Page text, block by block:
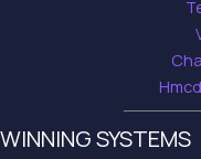
WINNING SYSTEMS